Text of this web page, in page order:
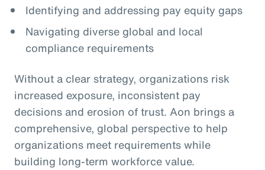
Identifying and addressing pay equity gaps
Navigating diverse global and local
compliance requirements
Without a clear strategy, organizations risk
increased exposure, inconsistent pay
decisions and erosion of trust. Aon brings a
comprehensive, global perspective to help
organizations meet requirements while
building long‑term workforce value.